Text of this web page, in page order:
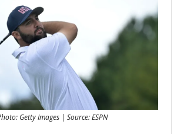
Getty Images | Source: ESPN